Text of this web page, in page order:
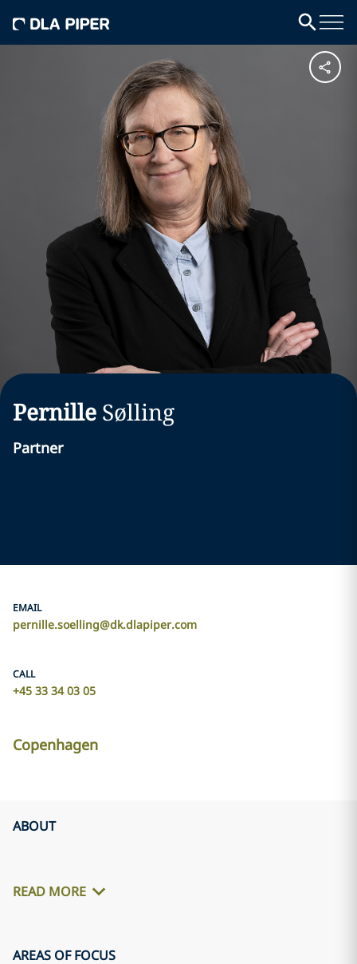
Pernille Sølling
Partner
EMAIL
pernille.soelling@dk.dlapiper.com
CALL
+45 33 34 03 05
Copenhagen
ABOUT
READ MORE
AREAS OF FOCUS